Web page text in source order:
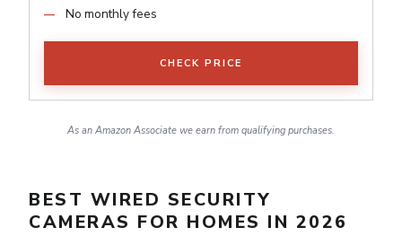
No monthly fees
CHECK PRICE
As an Amazon Associate we earn from qualifying purchases.
BEST WIRED SECURITY
CAMERAS FOR HOMES IN 2026